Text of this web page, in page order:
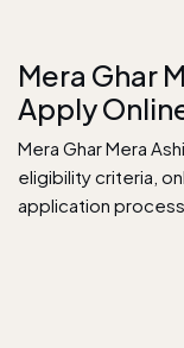
Mera Ghar
Apply
Mera Ghar Mera
eligibility criteria,
application